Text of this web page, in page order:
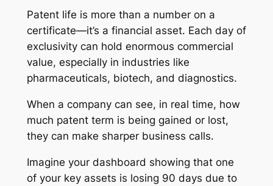
Patent life is more than a number on a
certificate—it’s a financial asset. Each day of
exclusivity can hold enormous commercial
value, especially in industries like
pharmaceuticals, biotech, and diagnostics.
When a company can see, in real time, how
much patent term is being gained or lost,
they can make sharper business calls.
Imagine your dashboard showing that one
of your key assets is losing 90 days due to